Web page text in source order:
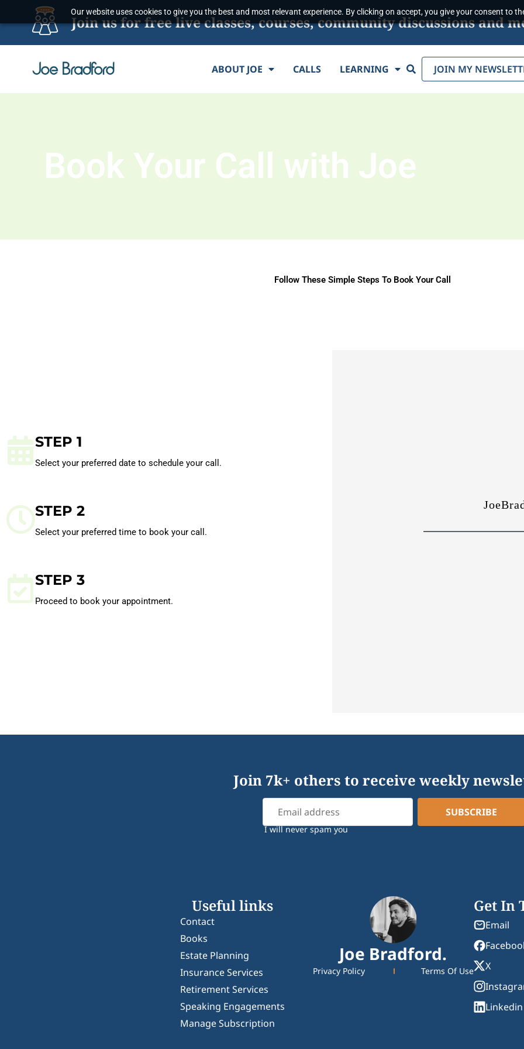
Our website uses cookies to give you the best and most relevant experience. By clicking on accept, you give your consent to
Join us for free live classes, courses, community discussions and
ABOUT JOE CALLS LEARNING Search JOIN MY
Book Your Call with Joe
Follow These Simple Steps To Book Your Call
STEP 1
Select your preferred date to schedule your call.
STEP 2
Select your preferred time to book your call.
STEP 3
Proceed to book your appointment.
Join 7k+ others to receive weekly
I will never spam you
Useful links
Contact
Books
Estate Planning
Insurance Services
Retirement Services
Speaking Engagements
Manage Subscription
Joe Bradford.
Privacy Policy Terms Of Use
Get In
Email
X
Linkedin